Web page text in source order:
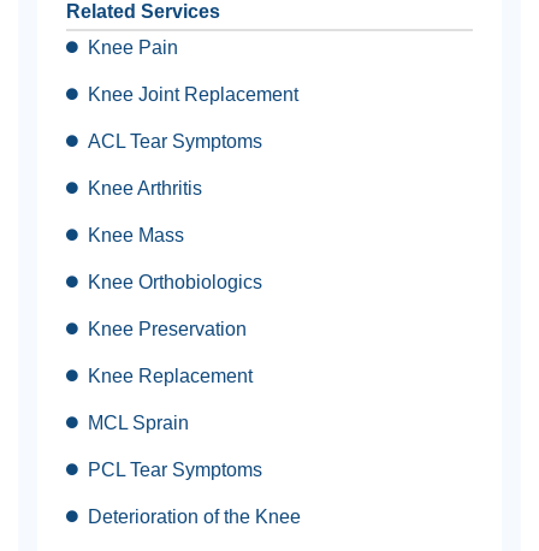
Related Services
Knee Pain
Knee Joint Replacement
ACL Tear Symptoms
Knee Arthritis
Knee Mass
Knee Orthobiologics
Knee Preservation
Knee Replacement
MCL Sprain
PCL Tear Symptoms
Deterioration of the Knee